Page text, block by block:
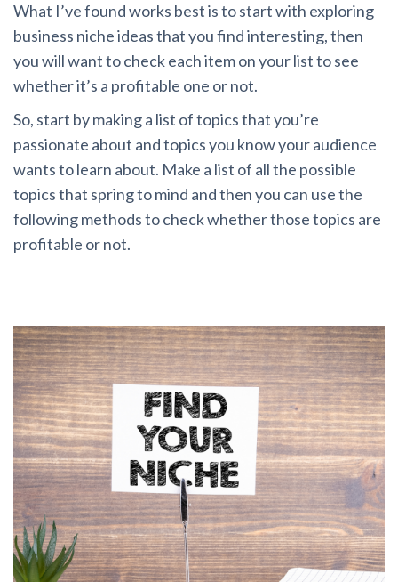
What I’ve found works best is to start with exploring
business niche ideas that you find interesting, then
you will want to check each item on your list to see
whether it’s a profitable one or not.
So, start by making a list of topics that you’re
passionate about and topics you know your audience
wants to learn about. Make a list of all the possible
topics that spring to mind and then you can use the
following methods to check whether those topics are
profitable or not.